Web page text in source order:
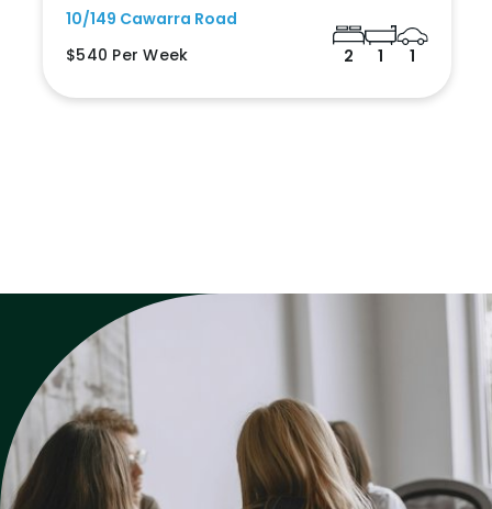
10/149 Cawarra Road
$540 Per Week
2 1 1